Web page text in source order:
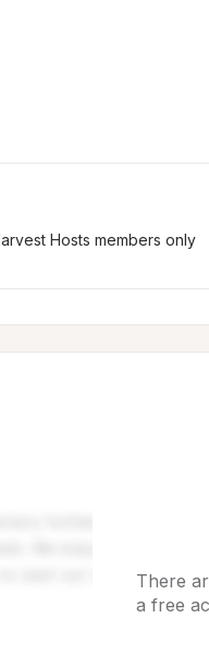
Hosts members only
There
a free